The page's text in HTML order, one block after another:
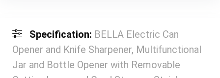
Specification: BELLA Electric Can
Opener and Knife Sharpener, Multifunctional
Jar and Bottle Opener with Removable